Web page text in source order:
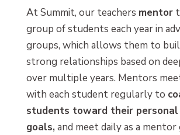
At Summit, our teachers mentor
group of students each year in
groups, which allows them to
strong relationships based on
over multiple years. Mentors
with each student regularly to
students toward their personal
goals,and meet daily as a mentor